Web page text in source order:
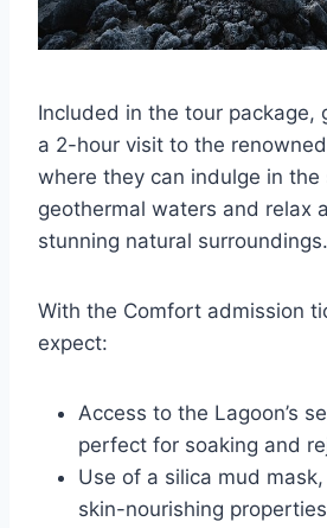
Included in the tour package,
a 2-hour visit to the
where they can indulge in the
geothermal waters and relax
stunning natural surroundings.
With the Comfort admission
expect:
Access to the Lagoon’s
perfect for soaking and
Use of a silica mud
skin-nourishing properties